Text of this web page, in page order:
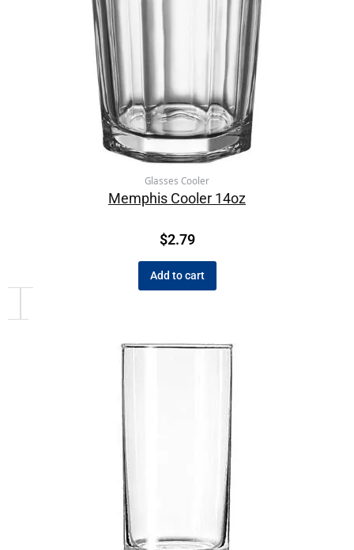
Glasses Cooler
Memphis Cooler 14oz
$2.79
Add to cart